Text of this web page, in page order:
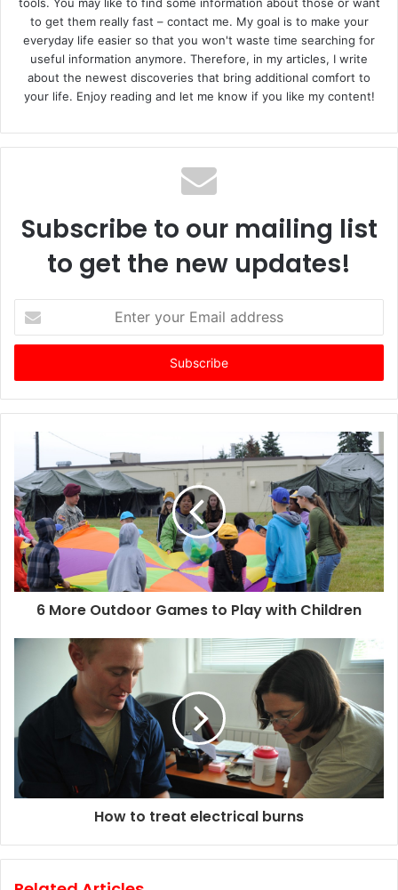
to get them really fast – contact me. My goal is to make your
everyday life easier so that you won't waste time searching for
useful information anymore. Therefore, in my articles, I write
about the newest discoveries that bring additional comfort to
your life. Enjoy reading and let me know if you like my content!
Subscribe to our mailing list
to get the new updates!
t
r
y
E
m
a
i
l
a
d
e
6 More Outdoor Games to Play with Children
How to treat electrical burns